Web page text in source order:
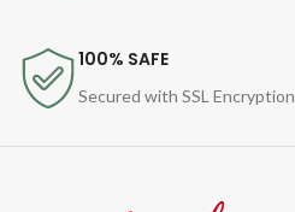
100% SAFE
Secured with SSL Encryption